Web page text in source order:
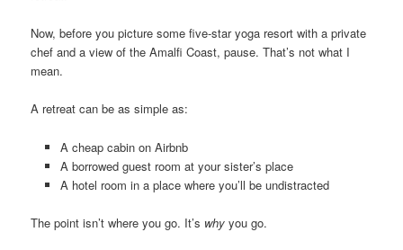
Now, before you picture some five-star yoga resort with a private
chef and a view of the Amalfi Coast, pause. That’s not what I
mean.
A retreat can be as simple as:
A cheap cabin on Airbnb
A borrowed guest room at your sister’s place
A hotel room in a place where you’ll be undistracted
The point isn’t where you go. It’s why you go.